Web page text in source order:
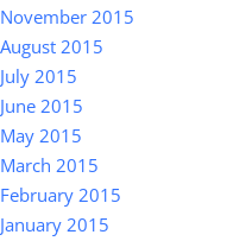
November 2015
August 2015
July 2015
June 2015
May 2015
March 2015
February 2015
January 2015